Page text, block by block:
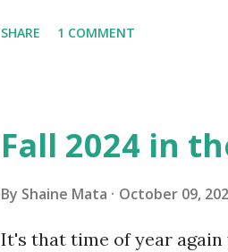
sensitive to such things.
you if it is mold or
replacing the window unit
SHARE 1 COMMENT
Fall 2024 in
By Shaine Mata October 09,
It's that time of year